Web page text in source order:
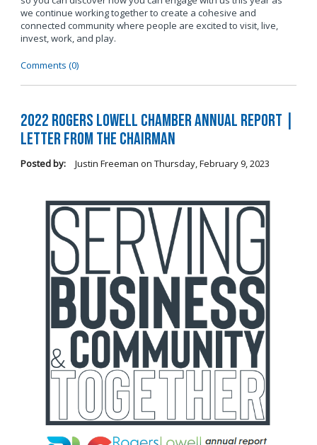
we continue working together to create a cohesive and
connected community where people are excited to visit, live,
invest, work, and play.
Comments (0)
2022 Rogers Lowell Chamber Annual Report |
Letter From the Chairman
Posted by: Justin Freeman on Thursday, February 9, 2023